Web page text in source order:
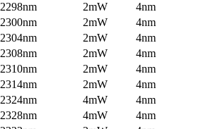
2298nm 2mW
4nm
2300nm 2mW
4nm
2304nm 2mW
4nm
2308nm 2mW
4nm
2310nm 2mW
4nm
2314nm 2mW
4nm
2324nm 4mW
4nm
2328nm 4mW
4nm